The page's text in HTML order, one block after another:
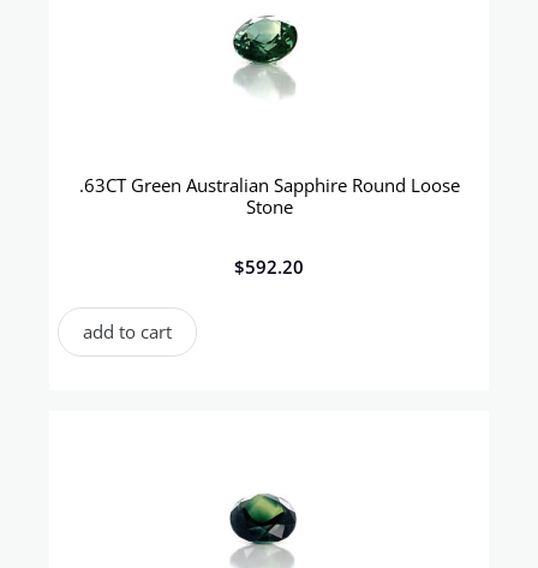
.63CT Green Australian Sapphire Round Loose
Stone
$592.20
add to cart